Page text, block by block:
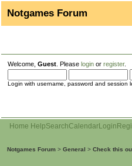
Notgames Forum
Welcome, Guest . Please login or register.
Login with username, password and session
Home HelpSearchCalendarLogin
Notgames Forum > General > Check this